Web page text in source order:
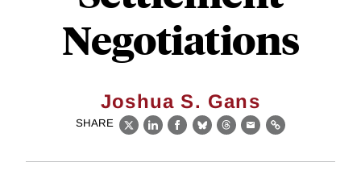
Negotiations
Joshua S. Gans
SHARE
X LinkedIn
Facebook
BlueskyThreads
EmailLink